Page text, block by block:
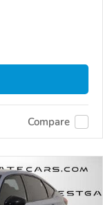
Compare